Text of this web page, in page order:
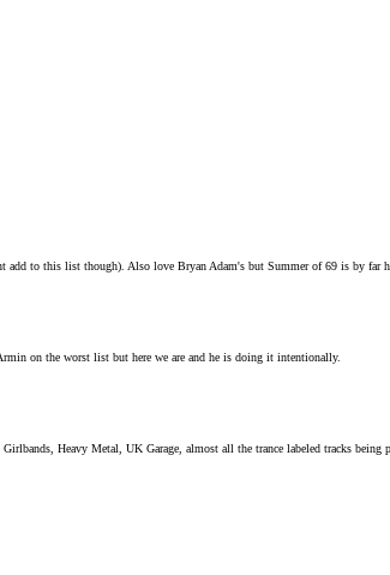
add to this list though). Also love Bryan Adam's but Summer of 69 is by far
on the worst list but here we are and he is doing it intentionally.
Heavy Metal, UK Garage, almost all the trance labeled tracks